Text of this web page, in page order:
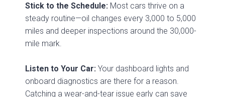
Stick to the Schedule: Most cars thrive on a
steady routine—oil changes every 3,000 to 5,000
miles and deeper inspections around the 30,000-
mile mark.
Listen to Your Car: Your dashboard lights and
onboard diagnostics are there for a reason.
Catching a wear-and-tear issue early can save